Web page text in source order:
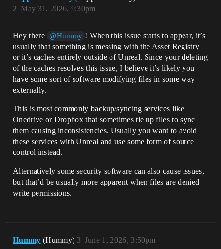
May 31, 2026, 9:30pm
2
Hey there @Hummy ! When this issue starts to appear, it’s
usually that something is messing with the Asset Registry
or it’s caches entirely outside of Unreal. Since your deleting
of the caches resolves this issue, I believe it’s likely you
have some sort of software modifying files in some way
externally.
This is most commonly backup/syncing services like
Onedrive or Dropbox that sometimes tie up files to sync
them causing inconsistencies. Usually you want to avoid
these services with Unreal and use some form of source
control instead.
Alternatively some security software can also cause issues,
but that’d be usually more apparent when files are denied
write permissions.
Hummy (Hummy) June 1, 2026, 3:50pm
3